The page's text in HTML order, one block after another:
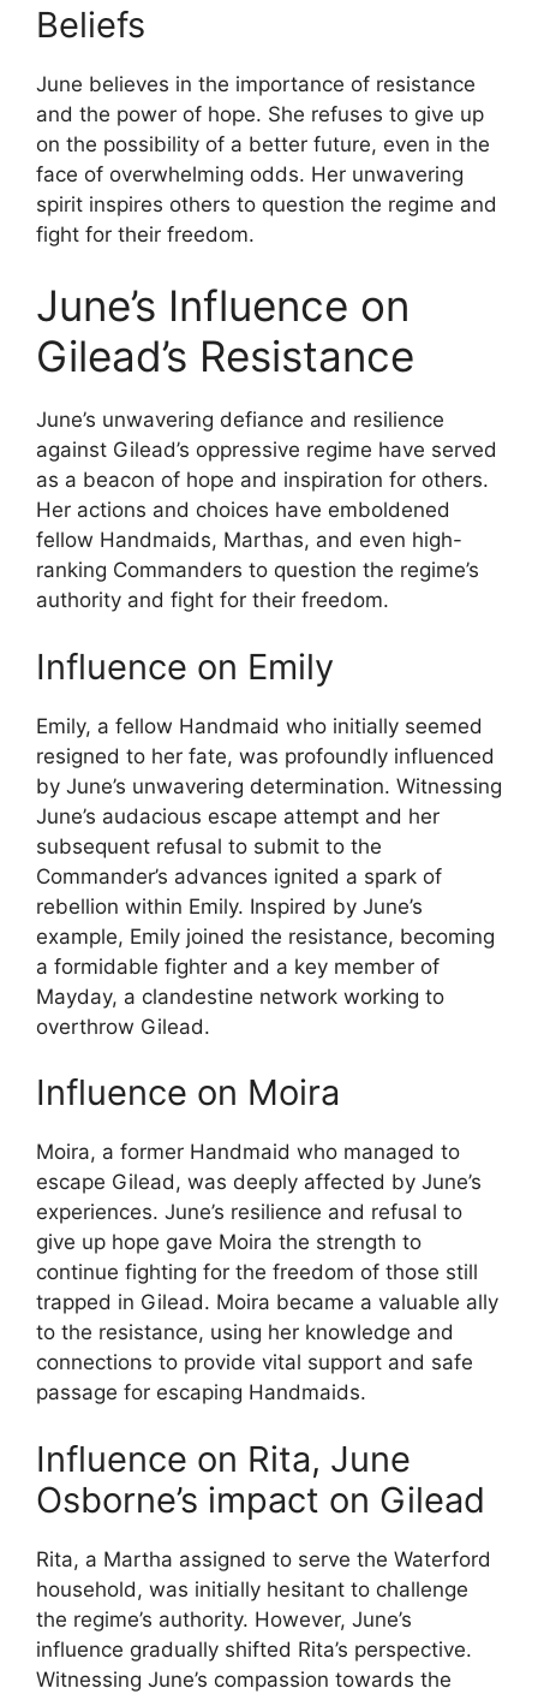
Beliefs
June believes in the importance of resistance
and the power of hope. She refuses to give up
on the possibility of a better future, even in the
face of overwhelming odds. Her unwavering
spirit inspires others to question the regime and
fight for their freedom.
June’s Influence on
Gilead’s Resistance
June’s unwavering defiance and resilience
against Gilead’s oppressive regime have served
as a beacon of hope and inspiration for others.
Her actions and choices have emboldened
fellow Handmaids, Marthas, and even high-
ranking Commanders to question the regime’s
authority and fight for their freedom.
Influence on Emily
Emily, a fellow Handmaid who initially seemed
resigned to her fate, was profoundly influenced
by June’s unwavering determination. Witnessing
June’s audacious escape attempt and her
subsequent refusal to submit to the
Commander’s advances ignited a spark of
rebellion within Emily. Inspired by June’s
example, Emily joined the resistance, becoming
a formidable fighter and a key member of
Mayday, a clandestine network working to
overthrow Gilead.
Influence on Moira
Moira, a former Handmaid who managed to
escape Gilead, was deeply affected by June’s
experiences. June’s resilience and refusal to
give up hope gave Moira the strength to
continue fighting for the freedom of those still
trapped in Gilead. Moira became a valuable ally
to the resistance, using her knowledge and
connections to provide vital support and safe
passage for escaping Handmaids.
Influence on Rita, June
Osborne’s impact on Gilead
Rita, a Martha assigned to serve the Waterford
household, was initially hesitant to challenge
the regime’s authority. However, June’s
influence gradually shifted Rita’s perspective.
Witnessing June’s compassion towards the